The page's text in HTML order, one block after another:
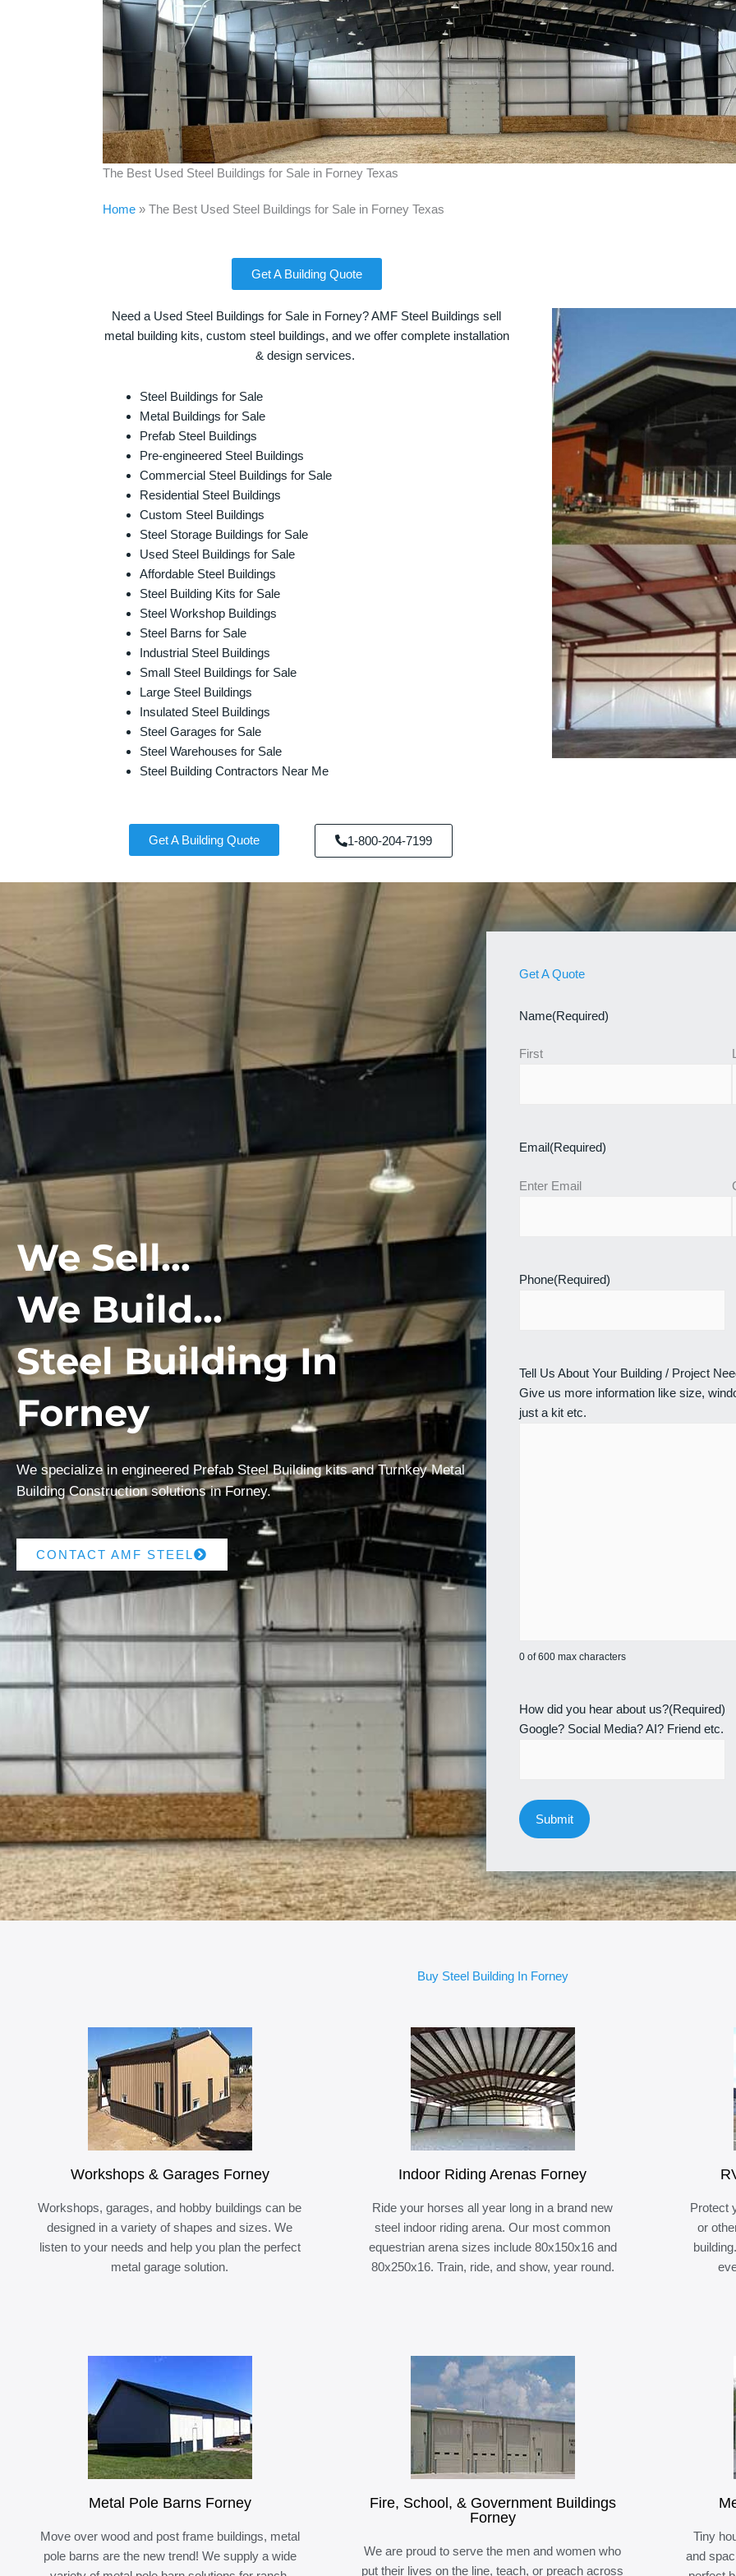
The Best Used Steel Buildings for Sale in Forney Texas
Home» The Best Used Steel Buildings for Sale in Forney Texas
Get A Building Quote
Need a Used Steel Buildings for Sale in Forney? AMF Steel Buildings sell
metal building kits, custom steel buildings, and we offer complete installation
& design services.
Steel Buildings for Sale
Metal Buildings for Sale
Prefab Steel Buildings
Pre-engineered Steel Buildings
Commercial Steel Buildings for Sale
Residential Steel Buildings
Custom Steel Buildings
Steel Storage Buildings for Sale
Used Steel Buildings for Sale
Affordable Steel Buildings
Steel Building Kits for Sale
Steel Workshop Buildings
Steel Barns for Sale
Industrial Steel Buildings
Small Steel Buildings for Sale
Large Steel Buildings
Insulated Steel Buildings
Steel Garages for Sale
Steel Warehouses for Sale
Steel Building Contractors Near Me
Get A Building Quote 1-800-204-7199
We Sell...
We Build...
Steel Building In
Forney
We specialize in engineered Prefab Steel Building kits and Turnkey Metal
Building Construction solutions in Forney.
CONTACT AMF STEEL
Get A Quote
Name(Required)
First
Email(Required)
Enter Email
Phone(Required)
Tell Us About Your Building / Project
Give us more information like size,
just a kit etc.
0 of 600 max characters
How did you hear about us?(Required)
Google? Social Media? AI? Friend etc.
Buy Steel Building In Forney
Workshops & Garages Forney
Workshops, garages, and hobby buildings can be
designed in a variety of shapes and sizes. We
listen to your needs and help you plan the perfect
metal garage solution.
Indoor Riding Arenas Forney
Ride your horses all year long in a brand new
steel indoor riding arena. Our most common
equestrian arena sizes include 80x150x16 and
80x250x16. Train, ride, and show, year round.
Protect
or
Metal Pole Barns Forney
Move over wood and post frame buildings, metal
pole barns are the new trend! We supply a wide
Fire, School, & Government Buildings
Forney
We are proud to serve the men and women who
put their lives on the line, teach, or preach across
Tiny
and